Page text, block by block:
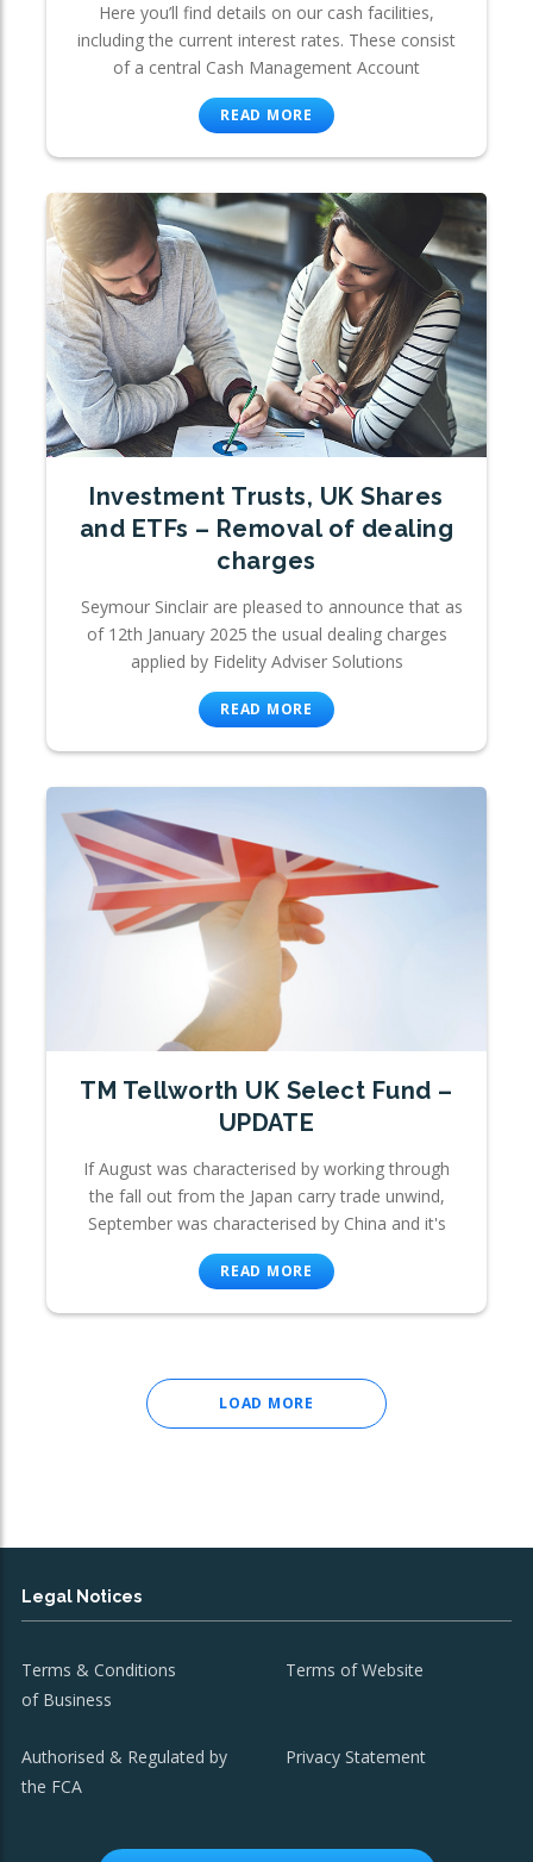
Here you’ll find details on our cash facilities,
including the current interest rates. These consist
of a central Cash Management Account
READ MORE
Investment Trusts, UK Shares
and ETFs – Removal of dealing
charges
Seymour Sinclair are pleased to announce that as
of 12th January 2025 the usual dealing charges
applied by Fidelity Adviser Solutions
READ MORE
TM Tellworth UK Select Fund –
UPDATE
If August was characterised by working through
the fall out from the Japan carry trade unwind,
September was characterised by China and it's
READ MORE
LOAD MORE
Legal Notices
Terms & Conditions
of Business
Terms of Website
Authorised & Regulated by
the FCA
Privacy Statement